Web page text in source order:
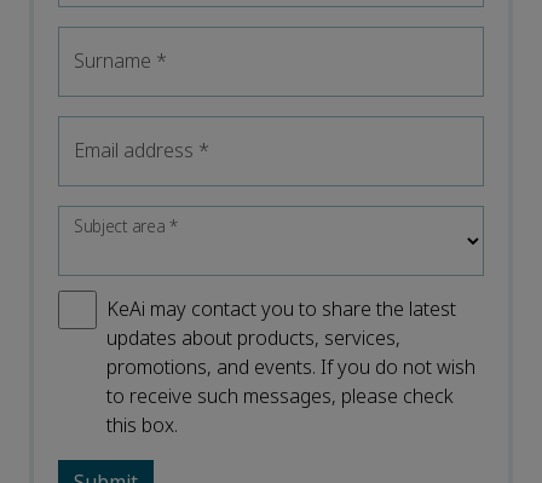
Surname *
Email address *
Subject area*
KeAi may contact you to share the latest
updates about products, services,
promotions, and events. If you do not wish
to receive such messages, please check
this box.